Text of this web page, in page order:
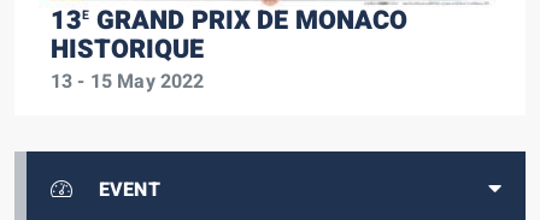
13E GRAND PRIX DE MONACO
HISTORIQUE
13 - 15 May 2022
EVENT